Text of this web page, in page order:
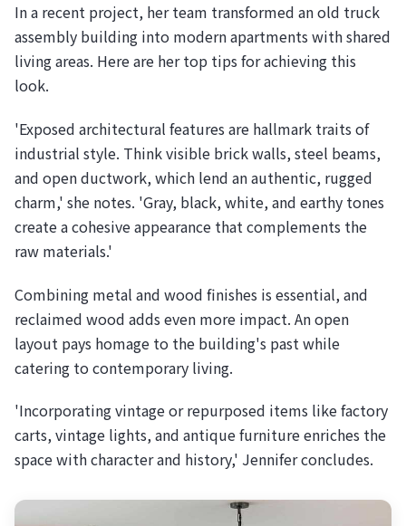
In a recent project, her team transformed an old truck
assembly building into modern apartments with shared
living areas. Here are her top tips for achieving this
look.
'Exposed architectural features are hallmark traits of
industrial style. Think visible brick walls, steel beams,
and open ductwork, which lend an authentic, rugged
charm,' she notes. 'Gray, black, white, and earthy tones
create a cohesive appearance that complements the
raw materials.'
Combining metal and wood finishes is essential, and
reclaimed wood adds even more impact. An open
layout pays homage to the building's past while
catering to contemporary living.
'Incorporating vintage or repurposed items like factory
carts, vintage lights, and antique furniture enriches the
space with character and history,' Jennifer concludes.